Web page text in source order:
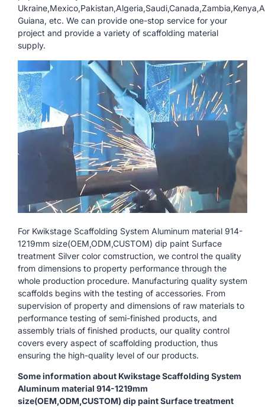
Guiana, etc. We can provide one-stop service for your
project and provide a variety of scaffolding material
supply.
For Kwikstage Scaffolding System Aluminum material 914-
1219mm size(OEM,ODM,CUSTOM) dip paint Surface
treatment Silver color comstruction, we control the quality
from dimensions to property performance through the
whole production procedure. Manufacturing quality system
scaffolds begins with the testing of accessories. From
supervision of property and dimensions of raw materials to
performance testing of semi-finished products, and
assembly trials of finished products, our quality control
covers every aspect of scaffolding production, thus
ensuring the high-quality level of our products.
Some information about Kwikstage Scaffolding System
Aluminum material 914-1219mm
size(OEM,ODM,CUSTOM) dip paint Surface treatment